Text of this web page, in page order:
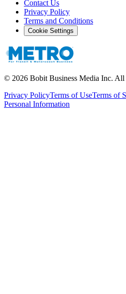
Contact Us
Privacy Policy
Terms and Conditions
Cookie Settings
© 2026 Bobit Business Media Inc. All
Privacy PolicyTerms of UseTerms of
Personal Information